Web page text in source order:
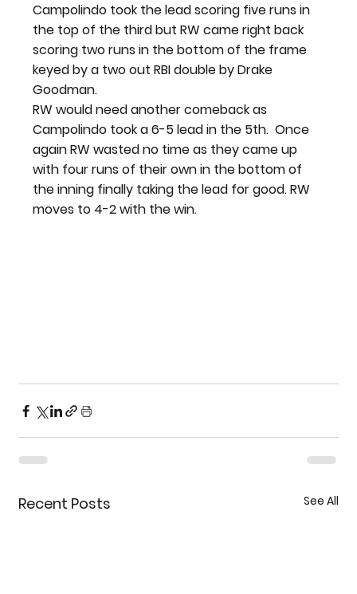
Campolindo took the lead scoring five runs in
the top of the third but RW came right back
scoring two runs in the bottom of the frame
keyed by a two out RBI double by Drake
Goodman.
RW would need another comeback as
Campolindo took a 6-5 lead in the 5th.  Once
again RW wasted no time as they came up
with four runs of their own in the bottom of
the inning finally taking the lead for good. RW
moves to 4-2 with the win.
Recent Posts See All